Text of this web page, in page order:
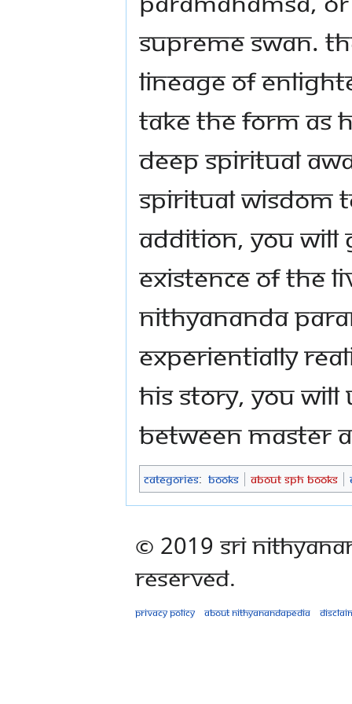
Supreme Swan.
lineage of
take the form as
deep spiritual
spiritual wisdom
addition, you will
existence of the
Nithyananda
experientially
His story, you
between Master
Categories: Books About SPH Books
© 2019 Sri
Reserved.
Privacy policy About Nithyanandapedia